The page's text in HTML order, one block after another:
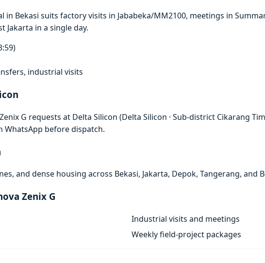
in Bekasi suits factory visits in Jababeka/MM2100, meetings in
Jakarta in a single day.
industrial visits
G requests at Delta Silicon (Delta Silicon · Sub-district Cikarang
WhatsApp before dispatch.
and dense housing across Bekasi, Jakarta, Depok, Tangerang, and
Zenix G
Industrial visits and meetings
Weekly field-project packages